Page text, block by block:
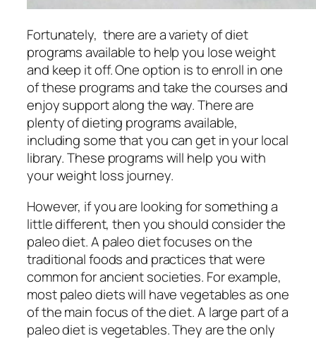
Fortunately, there are a variety of diet
programs available to help you lose weight
and keep it off. One option is to enroll in one
of these programs and take the courses and
enjoy support along the way. There are
plenty of dieting programs available,
including some that you can get in your local
library. These programs will help you with
your weight loss journey.
However, if you are looking for something a
little different, then you should consider the
paleo diet. A paleo diet focuses on the
traditional foods and practices that were
common for ancient societies. For example,
most paleo diets will have vegetables as one
of the main focus of the diet. A large part of a
paleo diet is vegetables. They are the only